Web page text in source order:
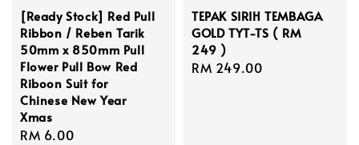
[Ready Stock] Red Pull
Ribbon / Reben Tarik
50mm x 850mm Pull
Flower Pull Bow Red
Riboon Suit for
Chinese New Year
Xmas
Regular
RM 6.00
TEPAK SIRIH TEMBAGA
GOLD TYT-TS ( RM
249 )
Regular
RM 249.00